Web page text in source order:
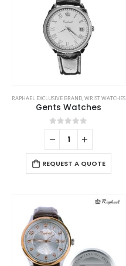
RAPHAEL EXCLUSIVE BRAND,WRIST WATCHES
Gents Watches
0out of 5
REQUEST A QUOTE